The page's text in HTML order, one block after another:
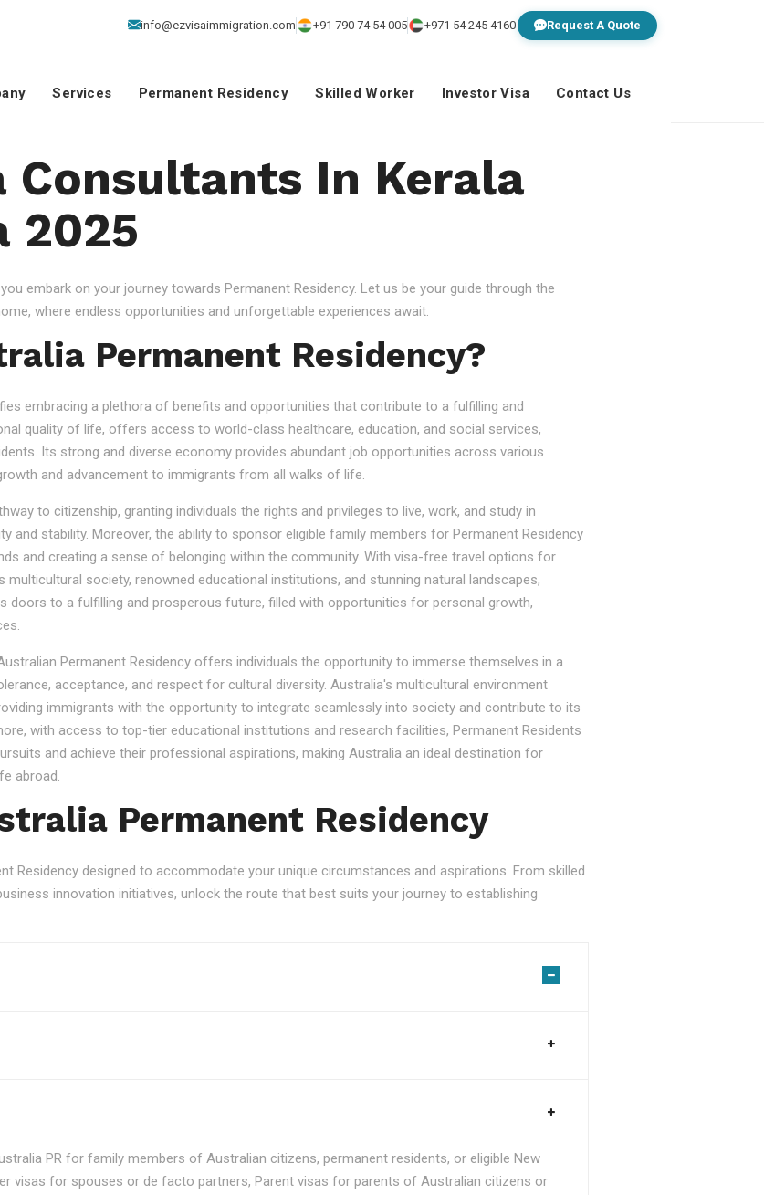
info@ezvisaimmigration.com +91 790 74 54 005 +971 54 245 4160 Request A Quote
Services Permanent Residency Skilled Worker Investor Visa Contact Us
Consultants In Kerala
2025
embark on your journey towards Permanent Residency. Let us be your guide through the
where endless opportunities and unforgettable experiences await.
Permanent Residency?
embracing a plethora of benefits and opportunities that contribute to a fulfilling and
quality of life, offers access to world-class healthcare, education, and social services,
Its strong and diverse economy provides abundant job opportunities across various
and advancement to immigrants from all walks of life.
to citizenship, granting individuals the rights and privileges to live, work, and study in
and stability. Moreover, the ability to sponsor eligible family members for Permanent Residency
and creating a sense of belonging within the community. With visa-free travel options for
society, renowned educational institutions, and stunning natural landscapes,
doors to a fulfilling and prosperous future, filled with opportunities for personal growth,
Permanent Residency offers individuals the opportunity to immerse themselves in a
acceptance, and respect for cultural diversity. Australia's multicultural environment
immigrants with the opportunity to integrate seamlessly into society and contribute to its
with access to top-tier educational institutions and research facilities, Permanent Residents
and achieve their professional aspirations, making Australia an ideal destination for
abroad.
Permanent Residency
Residency designed to accommodate your unique circumstances and aspirations. From skilled
innovation initiatives, unlock the route that best suits your journey to establishing
PR for family members of Australian citizens, permanent residents, or eligible New
visas for spouses or de facto partners, Parent visas for parents of Australian citizens or